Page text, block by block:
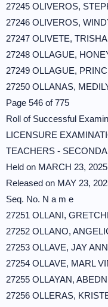
27245 OLIVEROS,
27246 OLIVEROS,
27247 OLIVETE,
27248 OLLAGUE,
27249 OLLAGUE,
27250 OLLANAS,
Page 546 of 775
Roll of Successful
LICENSURE
TEACHERS -
Held on MARCH 23, 2025
Released on MAY 23,
Seq. No. N a m e
27251 OLLANI,
27252 OLLANO,
27253 OLLAVE, JAY
27254 OLLAVE, MARL
27255 OLLAYAN,
27256 OLLERAS,